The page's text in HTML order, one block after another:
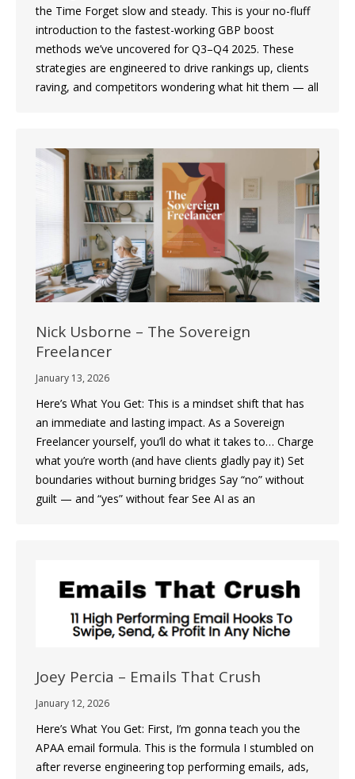
the Time Forget slow and steady. This is your no-fluff
introduction to the fastest-working GBP boost
methods we’ve uncovered for Q3–Q4 2025. These
strategies are engineered to drive rankings up, clients
raving, and competitors wondering what hit them — all
Nick Usborne – The Sovereign
Freelancer
January 13, 2026
Here’s What You Get: This is a mindset shift that has
an immediate and lasting impact. As a Sovereign
Freelancer yourself, you’ll do what it takes to… Charge
what you’re worth (and have clients gladly pay it) Set
boundaries without burning bridges Say “no” without
guilt — and “yes” without fear See AI as an
Joey Percia – Emails That Crush
January 12, 2026
Here’s What You Get: First, I’m gonna teach you the
APAA email formula. This is the formula I stumbled on
after reverse engineering top performing emails, ads,